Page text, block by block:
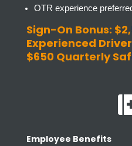
OTR experience
Sign-On Bonus:
Experienced
$650 Quarterly
Employee Benefits